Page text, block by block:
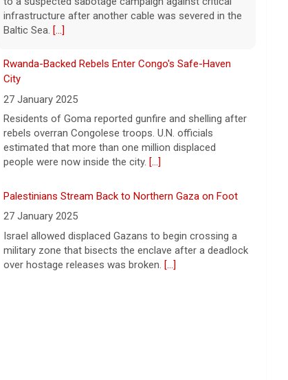
5 August 2026
President Trump told reporters Tuesday
Strait of Hormuz could happen today or
Rwanda-Backed Rebels Enter Congo's Safe-Haven
City
Residents of Goma reported gunfire and shelling after
rebels overran Congolese troops. U.N. officials
estimated that more than one million displaced
people were now inside the city.[...]
Palestinians Stream Back to Northern Gaza on Foot
27 January 2025
Israel allowed displaced Gazans to begin crossing a
over hostage releases was broken.
Leading China Property Developer Reports Huge loss,
in Sign of Widening Real-Estate Woes